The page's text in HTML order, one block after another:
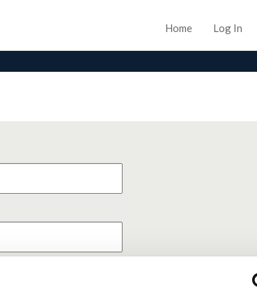
Home Log In